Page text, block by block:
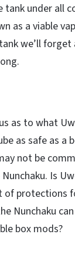
tank under all
as a viable
we’ll
as to what
as safe as a
not be
Is
of protections
Nunchaku
box mods?